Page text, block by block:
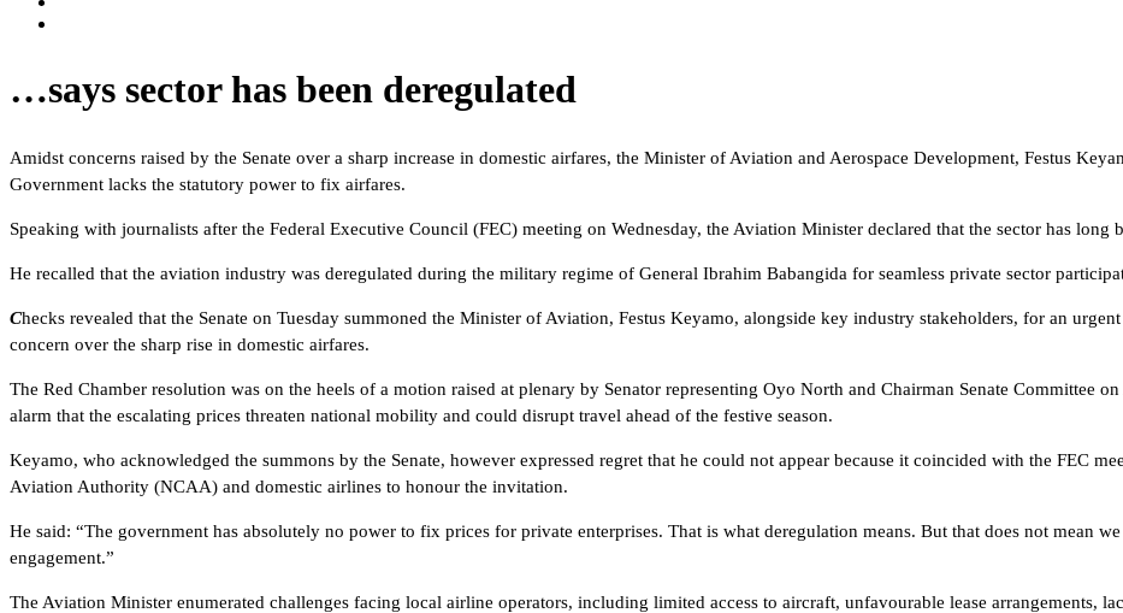
…says sector has been deregulated
Amidst concerns raised by the Senate over a sharp increase in domestic airfares, the Minister of Aviation and Aerospace Development, Festus
Government lacks the statutory power to fix airfares.
Speaking with journalists after the Federal Executive Council (FEC) meeting on Wednesday, the Aviation Minister declared that the sector has long
He recalled that the aviation industry was deregulated during the military regime of General Ibrahim Babangida for seamless private sector
Checks revealed that the Senate on Tuesday summoned the Minister of Aviation, Festus Keyamo, alongside key industry stakeholders, for an
concern over the sharp rise in domestic airfares.
The Red Chamber resolution was on the heels of a motion raised at plenary by Senator representing Oyo North and Chairman Senate Committee
alarm that the escalating prices threaten national mobility and could disrupt travel ahead of the festive season.
Keyamo, who acknowledged the summons by the Senate, however expressed regret that he could not appear because it coincided with the FEC
Aviation Authority (NCAA) and domestic airlines to honour the invitation.
He said: “The government has absolutely no power to fix prices for private enterprises. That is what deregulation means. But that does not mean
engagement.”
The Aviation Minister enumerated challenges facing local airline operators, including limited access to aircraft, unfavourable lease arrangements,